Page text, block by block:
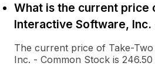
What is the current price
Interactive Software, Inc.
The current price of Take-
Inc. - Common Stock is 246.50